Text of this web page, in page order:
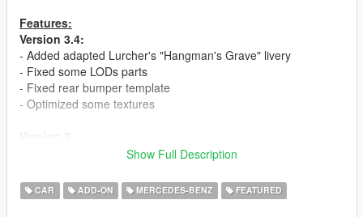
Features:
Version 3.4:
- Added adapted Lurcher's "Hangman's Grave" livery
- Fixed some LODs parts
- Fixed rear bumper template
- Optimized some textures
- 2 car versions (Chromed & Blacked out). Can be spawned
- Fixed mistakes in the mesh
- New (Dunlop) tire textures
Show Full Description
CAR ADD-ON MERCEDES-BENZ FEATURED